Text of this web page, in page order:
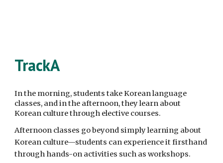
TrackA
In the morning, students take Korean language
classes, and in the afternoon, they learn about
Korean culture through elective courses.
Afternoon classes go beyond simply learning about
Korean culture—students can experience it firsthand
through hands-on activities such as workshops.